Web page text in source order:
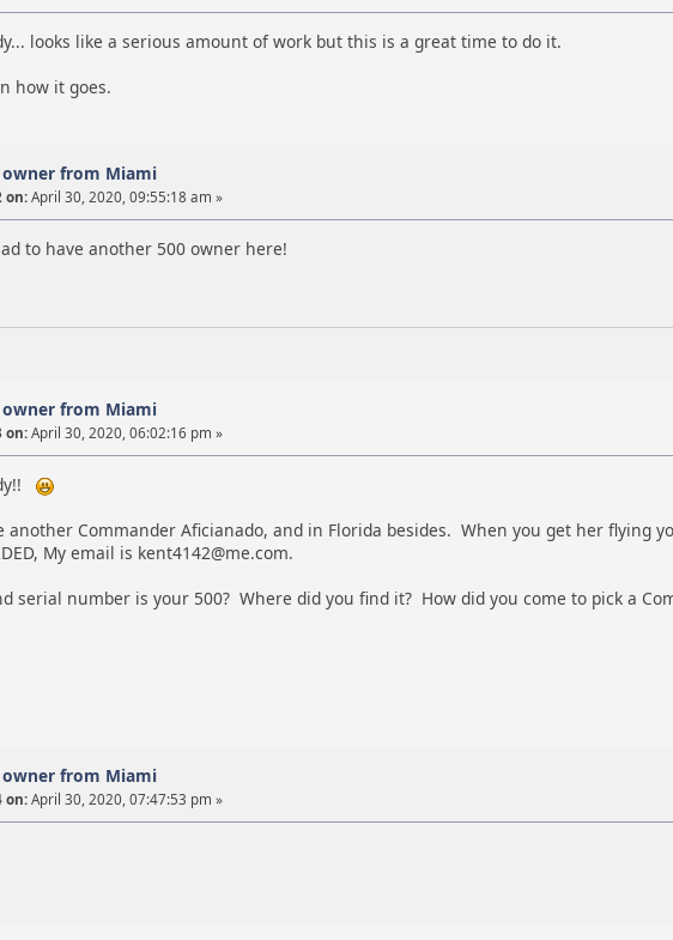
looks like a serious amount of work but this is a great time to do it.
how it goes.
owner from Miami
on: April 30, 2020, 09:55:18 am »
to have another 500 owner here!
owner from Miami
on: April 30, 2020, 06:02:16 pm »
another Commander Aficianado, and in Florida besides. When you get her flying
My email is kent4142@me.com.
serial number is your 500? Where did you find it? How did you come to pick a
owner from Miami
on: April 30, 2020, 07:47:53 pm »